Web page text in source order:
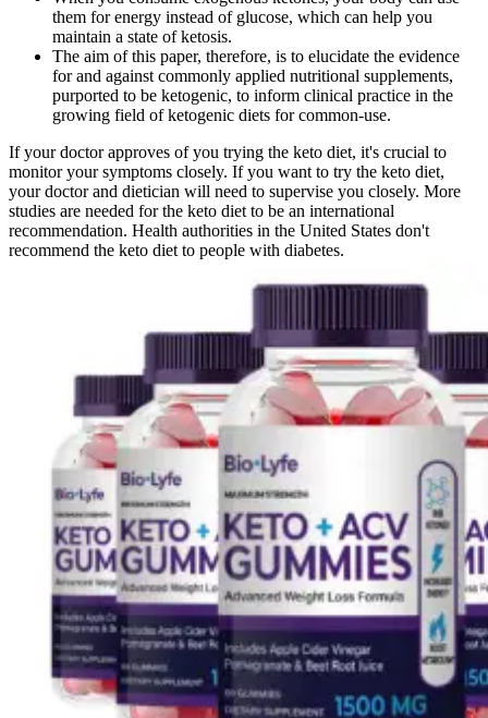
them for energy instead of glucose, which can help you
maintain a state of ketosis.
The aim of this paper, therefore, is to elucidate the evidence
for and against commonly applied nutritional supplements,
purported to be ketogenic, to inform clinical practice in the
growing field of ketogenic diets for common-use.
If your doctor approves of you trying the keto diet, it's crucial to
monitor your symptoms closely. If you want to try the keto diet,
your doctor and dietician will need to supervise you closely. More
studies are needed for the keto diet to be an international
recommendation. Health authorities in the United States don't
recommend the keto diet to people with diabetes.